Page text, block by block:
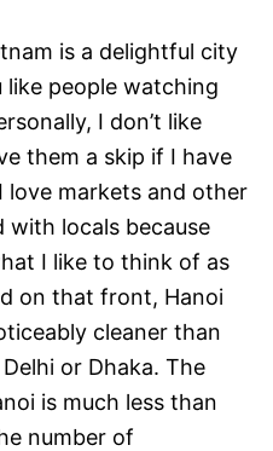
is a delightful city
people watching
I don’t like
them a skip if I have
love markets and other
with locals because
I like to think of as
on that front, Hanoi
cleaner than
or Dhaka. The
is much less than
number of